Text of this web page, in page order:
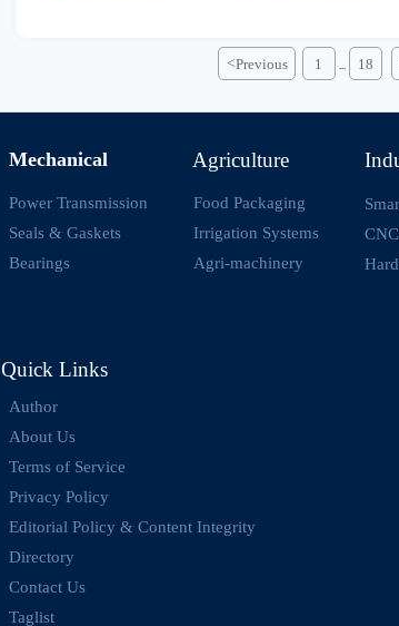
<Previous 1 ... 18
Mechanical
Power Transmission
Seals & Gaskets
Bearings
Agriculture
Food Packaging
Irrigation Systems
Agri-machinery
Quick Links
Author
About Us
Terms of Service
Privacy Policy
Editorial Policy & Content Integrity
Directory
Contact Us
Taglist